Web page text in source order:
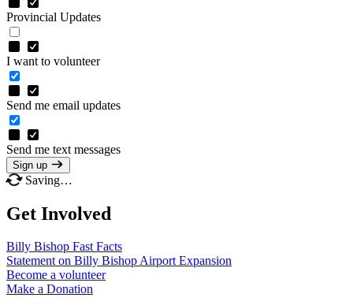
Provincial Updates
I want to volunteer
Send me email updates
Send me text messages
Sign up
Saving…
Get Involved
Billy Bishop FastFacts
Statement on Billy Bishop AirportExpansion
Become a volunteer
Make a Donation